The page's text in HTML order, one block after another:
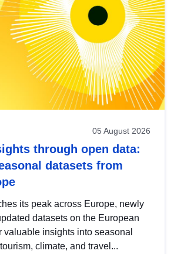
05 August 2026
through open data:
datasets from
its peak across Europe, newly
datasets on the European
valuable insights into seasonal
climate, and travel...